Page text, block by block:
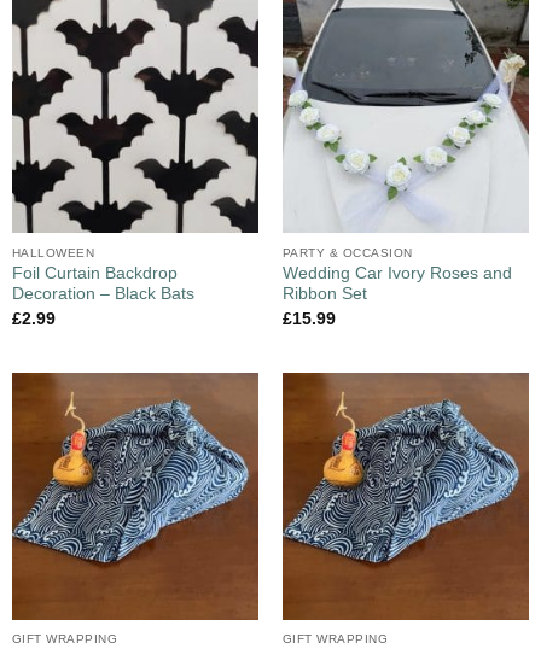
HALLOWEEN
Foil Curtain Backdrop
Decoration – Black Bats
£2.99
PARTY & OCCASION
Wedding Car Ivory Roses and
Ribbon Set
£15.99
GIFT WRAPPING GIFT WRAPPING